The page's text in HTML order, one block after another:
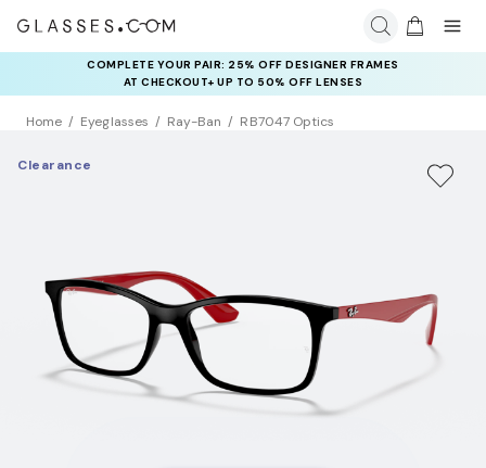
COMPLETE YOUR PAIR: 25% OFF DESIGNER FRAMES
AT CHECKOUT+ UP TO 50% OFF LENSES
Home Eyeglasses Ray-Ban RB7047 Optics
Clearance